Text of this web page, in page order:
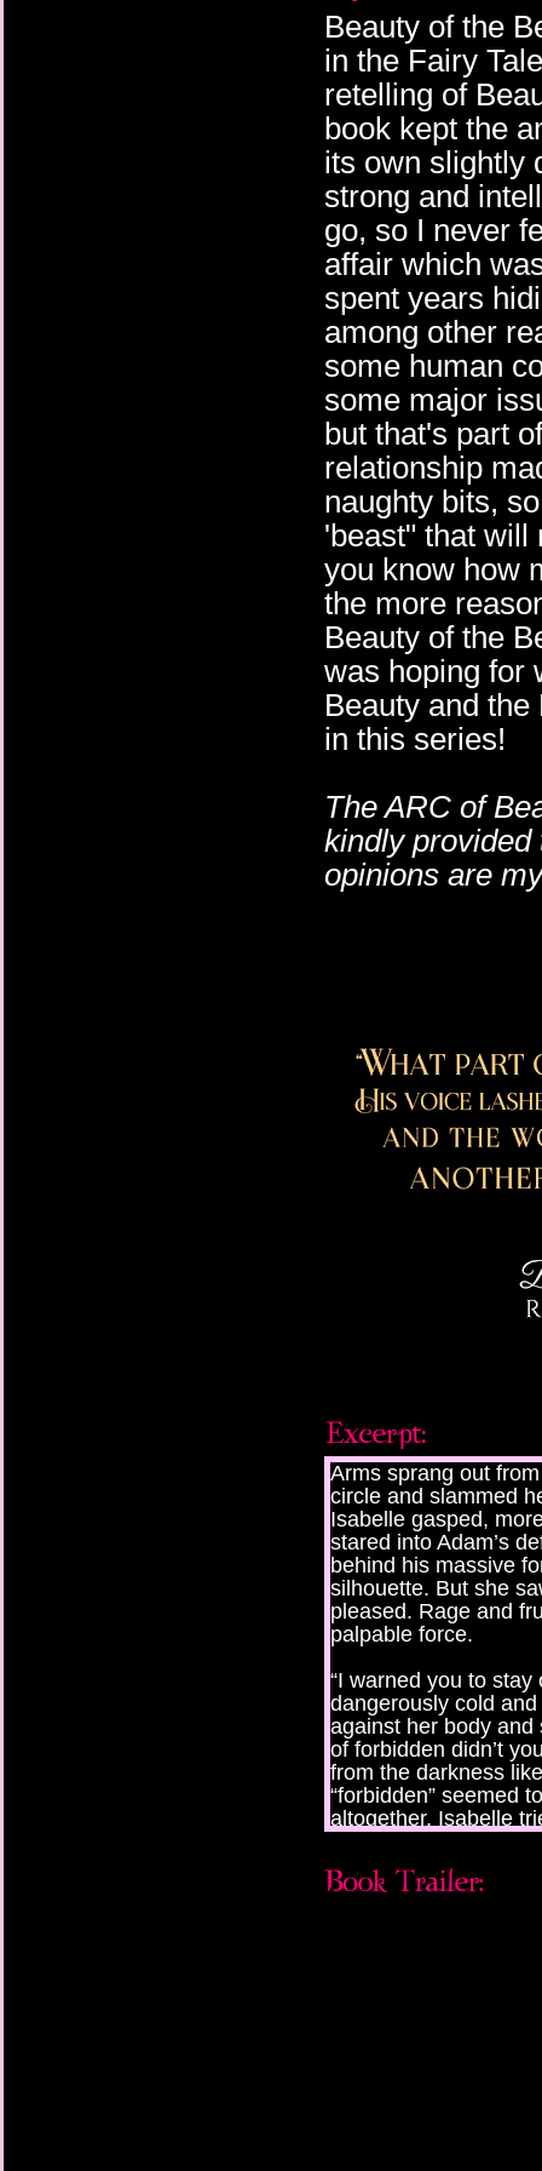
Beauty of the
in the Fairy
retelling of
book kept the
its own slightly
strong and
go, so I never
affair which
spent years
among other
some human
some major
but that's part
relationship
naughty bits,
'beast" that will
you know how
the more
Beauty of the
was hoping for
Beauty and
in this series!
The ARC of
kindly provided
opinions are
Arms sprang out
circle and slammed
Isabelle gasped,
stared into Adam’s
behind his massive
silhouette. But she
pleased. Rage and
palpable force.
“I warned you to stay
dangerously cold
against her body and
of forbidden didn’t
from the darkness
“forbidden” seemed
altogether. Isabelle
numb and cold as
She couldn’t